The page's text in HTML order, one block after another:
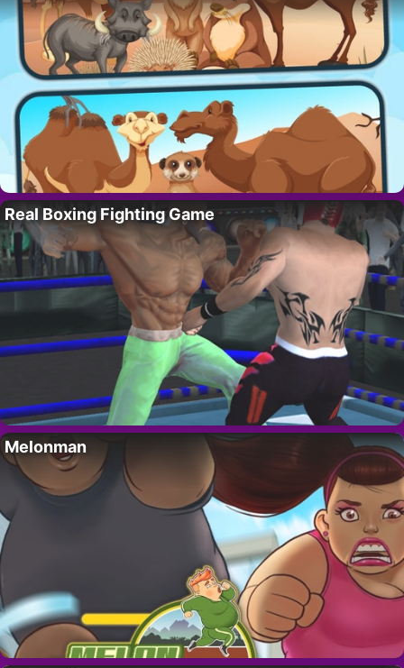
Real Boxing Fighting Game
Melonman